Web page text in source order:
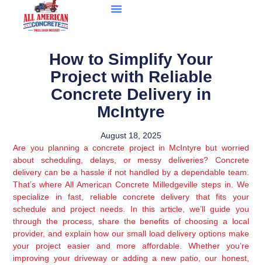
How to Simplify Your
Project with Reliable
Concrete Delivery in
McIntyre
August 18, 2025
Are you planning a concrete project in McIntyre but worried
about scheduling, delays, or messy deliveries? Concrete
delivery can be a hassle if not handled by a dependable team.
That’s where All American Concrete Milledgeville steps in. We
specialize in fast, reliable concrete delivery that fits your
schedule and project needs. In this article, we’ll guide you
through the process, share the benefits of choosing a local
provider, and explain how our small load delivery options make
your project easier and more affordable. Whether you’re
improving your driveway or adding a new patio, our honest,